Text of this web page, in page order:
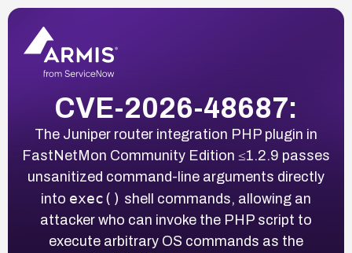
CVE-2026-48687:
The Juniper router integration PHP plugin in
FastNetMon Community Edition ≤1.2.9 passes
unsanitized command-line arguments directly
into exec() shell commands, allowing an
attacker who can invoke the PHP script to
execute arbitrary OS commands as the